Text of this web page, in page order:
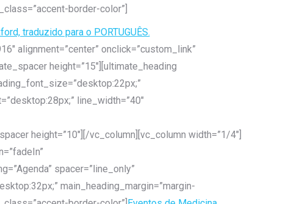
border-color”]
traduzido para o PORTUGUÊS.
alignment=”center” onclick=”custom_link”
height=”15″][ultimate_heading
line_width=”40″
height=”10″][/vc_column][vc_column width=”1/4″]
spacer=”line_only”
main_heading_margin=”margin-